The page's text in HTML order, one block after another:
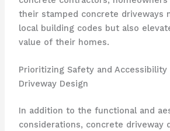
their stamped concrete driveways
local building codes but also
value of their homes.
Prioritizing Safety and Accessibility
Driveway Design
In addition to the functional and
considerations, concrete driveway